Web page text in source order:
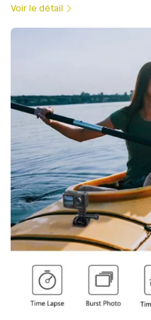
Voir le détail